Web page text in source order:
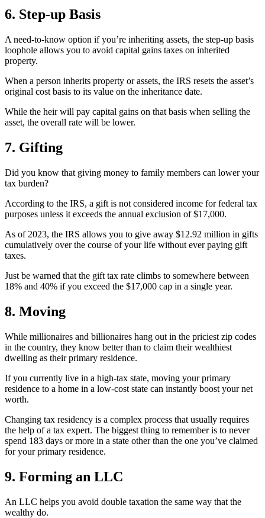
6. Step-up Basis
A need-to-know option if you’re inheriting assets, the step-up basis
loophole allows you to avoid capital gains taxes on inherited
property.
When a person inherits property or assets, the IRS resets the asset’s
original cost basis to its value on the inheritance date.
While the heir will pay capital gains on that basis when selling the
asset, the overall rate will be lower.
7. Gifting
Did you know that giving money to family members can lower your
tax burden?
According to the IRS, a gift is not considered income for federal tax
purposes unless it exceeds the annual exclusion of $17,000.
As of 2023, the IRS allows you to give away $12.92 million in gifts
cumulatively over the course of your life without ever paying gift
taxes.
Just be warned that the gift tax rate climbs to somewhere between
18% and 40% if you exceed the $17,000 cap in a single year.
8. Moving
While millionaires and billionaires hang out in the priciest zip codes
in the country, they know better than to claim their wealthiest
dwelling as their primary residence.
If you currently live in a high-tax state, moving your primary
residence to a home in a low-cost state can instantly boost your net
worth.
Changing tax residency is a complex process that usually requires
the help of a tax expert. The biggest thing to remember is to never
spend 183 days or more in a state other than the one you’ve claimed
for your primary residence.
9. Forming an LLC
An LLC helps you avoid double taxation the same way that the
wealthy do.